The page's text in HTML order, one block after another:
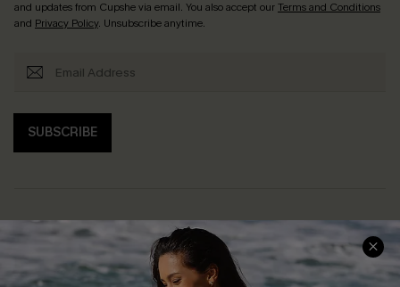
and updates from Cupshe via email. You also accept ourTerms and Conditions
and Privacy Policy. Unsubscribe anytime.
SUBSCRIBE
Help & Support
Frequently Asked Questions
Shopping With Us
Download Cupshe App